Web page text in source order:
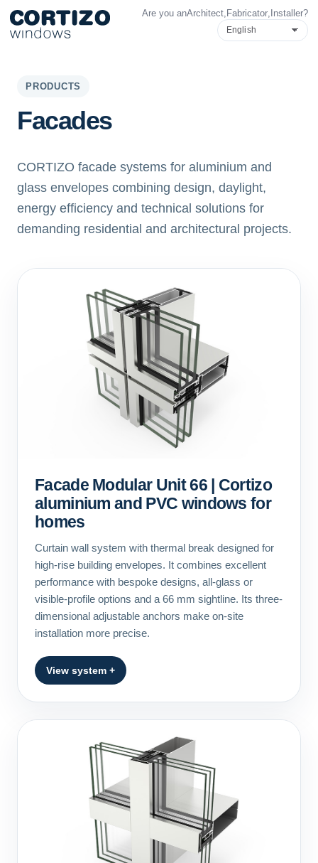
Cortizo Windows is a specialist network for aluminium and
Products
Are you anArchitect, Fabricator, Installer?
PRODUCTS
Facades
CORTIZO facade systems for aluminium and
glass envelopes combining design, daylight,
energy efficiency and technical solutions for
demanding residential and architectural projects.
Facade Modular Unit 66 | Cortizo
aluminium and PVC windows for
homes
Curtain wall system with thermal break designed for
high-rise building envelopes. It combines excellent
performance with bespoke designs, all-glass or
visible-profile options and a 66 mm sightline. Its three-
dimensional adjustable anchors make on-site
installation more precise.
View system +